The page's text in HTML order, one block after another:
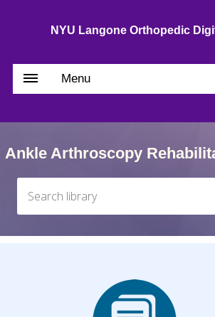
NYU Langone Orthopedic
Menu
Ankle Arthroscopy